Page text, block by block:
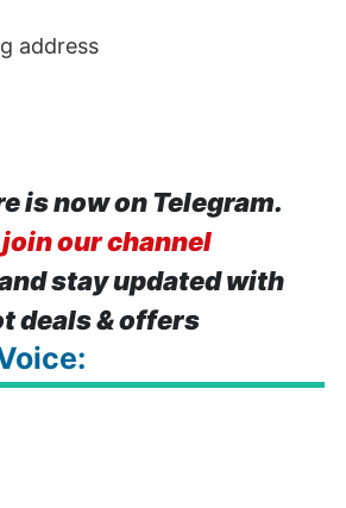
address
is now on Telegram.
our channel
stay updated with
deals & offers